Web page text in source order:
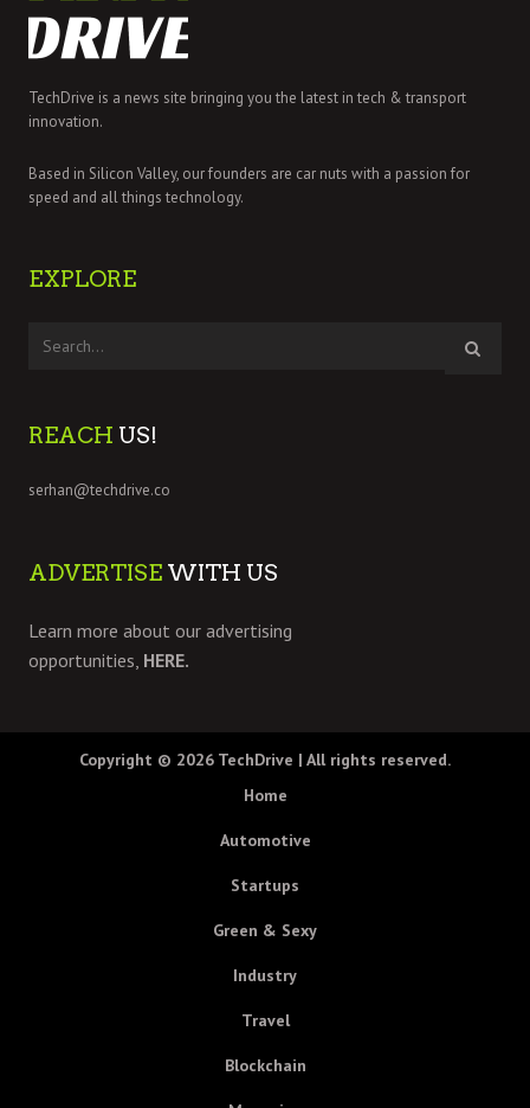
TechDrive is a news site bringing you the latest in tech & transport
innovation.
Based in Silicon Valley, our founders are car nuts with a passion for
speed and all things technology.
EXPLORE
REACH US!
serhan@techdrive.co
ADVERTISE WITH US
Learn more about our advertising
opportunities, HERE.
Copyright © 2026 TechDrive | All rights reserved.
Home
Automotive
Startups
Green & Sexy
Industry
Travel
Blockchain